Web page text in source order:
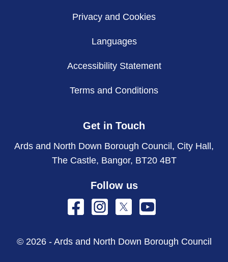
Privacy and Cookies
Languages
Accessibility Statement
Terms and Conditions
Get in Touch
Ards and North Down Borough Council, City Hall,
The Castle, Bangor, BT20 4BT
Follow us
© 2026 - Ards and North Down Borough Council